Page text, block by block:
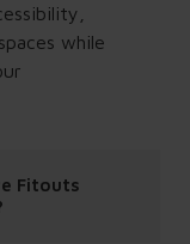
while
Fitouts